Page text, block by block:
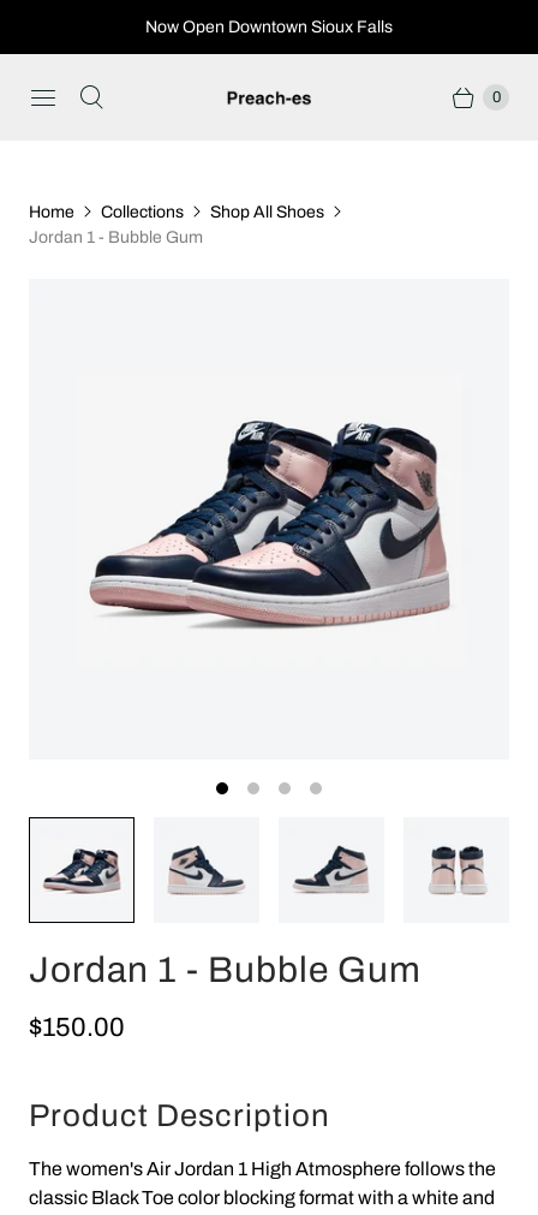
Now Open Downtown Sioux Falls
0
Home Collections
Shop All Shoes
Jordan 1 - Bubble Gum
Jordan 1 - Bubble Gum
$150.00
Product Description
The women's Air Jordan 1 High Atmosphere follows the
classic Black Toe color blocking format with a white and